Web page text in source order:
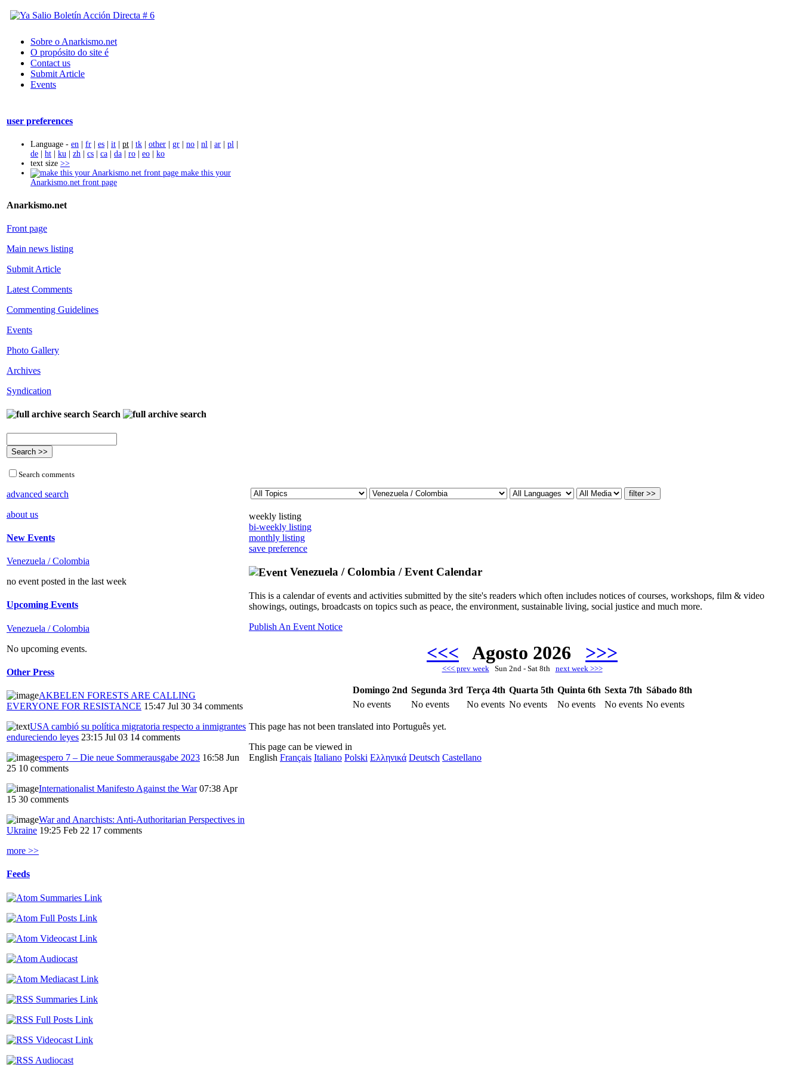
Sobre o Anarkismo.net
O propósito do site é
Contact us
Submit Article
Events
user preferences
Language - en | fr | es | it | pt | tk | other | gr | no | nl | ar | pl |
de | ht | ku | zh | cs | ca | da | ro | eo | ko
text size >>
make this your
Anarkismo.net front page
Anarkismo.net
Front page
Main news listing
Submit Article
Latest Comments
Commenting Guidelines
Events
Photo Gallery
Archives
Syndication
Search
Search comments
advanced search
about us
New Events
Venezuela / Colombia
no event posted in the last week
Upcoming Events
Venezuela / Colombia
No upcoming events.
Other Press
AKBELEN FORESTS ARE CALLING
EVERYONE FOR RESISTANCE 15:47 Jul 30 34 comments
USA cambió su política migratoria respecto a inmigrantes
endureciendo leyes 23:15 Jul 03 14 comments
espero 7 – Die neue Sommerausgabe 2023 16:58 Jun
25 10 comments
Internationalist Manifesto Against the War 07:38 Apr
15 30 comments
War and Anarchists: Anti-Authoritarian Perspectives in
Ukraine 19:25 Feb 22 17 comments
more >>
Feeds
weekly listing
bi-weekly listing
monthly listing
save preference
Venezuela / Colombia / Event Calendar
This is a calendar of events and activities submitted by the site's readers which often includes notices of courses, workshops, film & video
showings, outings, broadcasts on topics such as peace, the environment, sustainable living, social justice and much more.
Publish An Event Notice
<<< Agosto 2026 >>>
<<< prev weekSun 2nd - Sat 8th next week >>>
Domingo 2nd Segunda 3rd Terça 4th Quarta 5th Quinta 6th Sexta 7th Sábado 8th
No events
No events No events No events No events No events No events
This page has not been translated into Português yet.
This page can be viewed in
English Français Italiano Polski Ελληνικά Deutsch Castellano